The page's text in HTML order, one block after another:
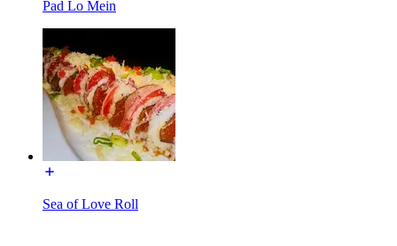
Pad Lo Mein
Sea of Love Roll